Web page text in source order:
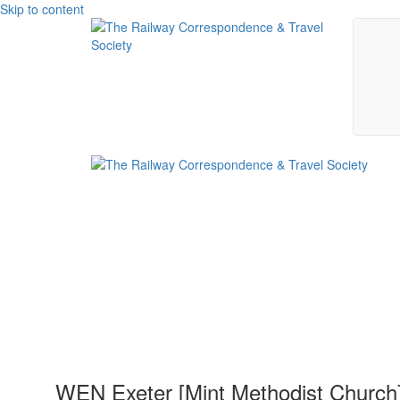
Skip to content
WEN Exeter [Mint Methodist